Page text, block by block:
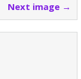
Next image →